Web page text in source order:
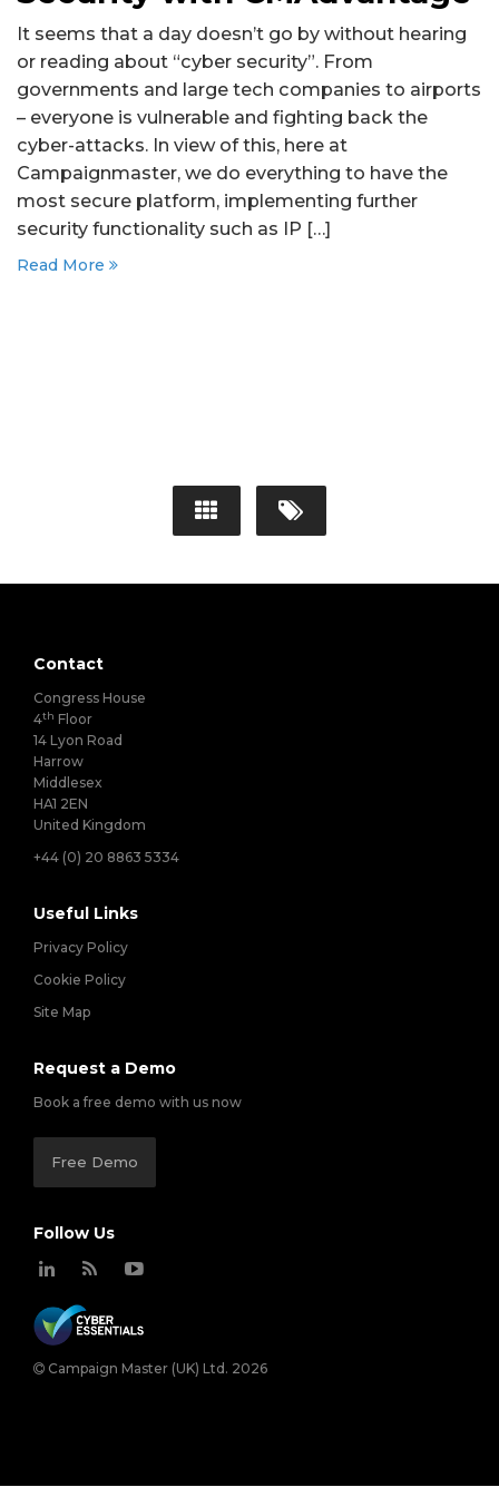
It seems that a day doesn’t go by without hearing
or reading about “cyber security”. From
governments and large tech companies to airports
– everyone is vulnerable and fighting back the
cyber-attacks. In view of this, here at
Campaignmaster, we do everything to have the
most secure platform, implementing further
security functionality such as IP […]
Read More
Contact
Congress House
4th Floor
14 Lyon Road
Harrow
Middlesex
HA1 2EN
United Kingdom
+44 (0) 20 8863 5334
Useful Links
Privacy Policy
Cookie Policy
Site Map
Request a Demo
Book a free demo with us now
Free Demo
Follow Us
Campaign Master (UK) Ltd. 2026